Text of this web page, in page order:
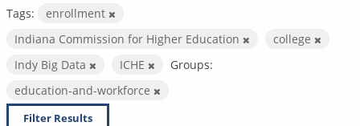
Tags:
enrollment
Indiana Commission for Higher Education
college
Indy Big Data
ICHE
Groups:
education-and-workforce
Filter Results